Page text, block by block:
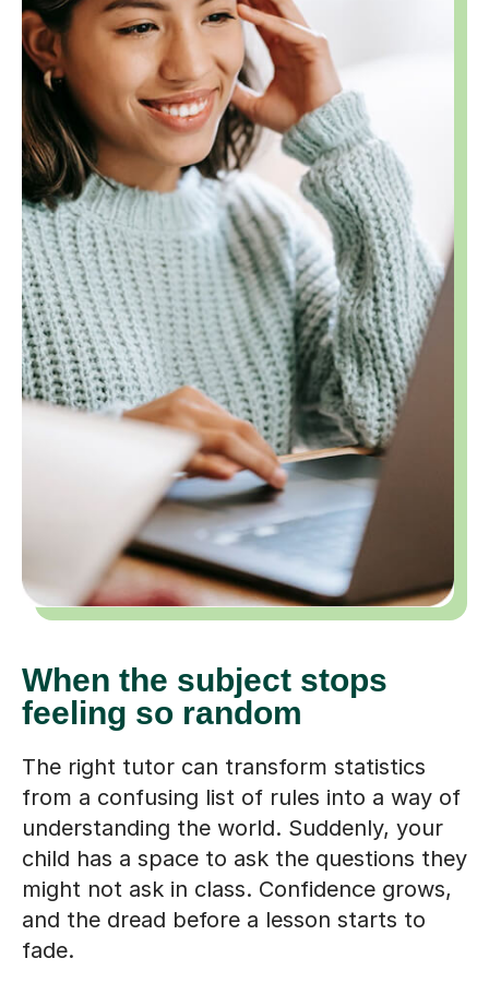
When the subject stops
feeling so random
The right tutor can transform statistics
from a confusing list of rules into a way of
understanding the world. Suddenly, your
child has a space to ask the questions they
might not ask in class. Confidence grows,
and the dread before a lesson starts to
fade.